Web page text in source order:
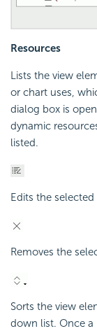
Resources
Lists the view
or chart uses,
dialog box is
dynamic
listed.
Edits the
Removes the
Sorts the view
down list. Once a